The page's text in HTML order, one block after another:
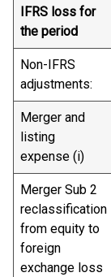
IFRS loss for
the period
Non-IFRS
adjustments:
Merger and
listing
expense (i)
Merger Sub 2
reclassification
from equity to
foreign
exchange loss